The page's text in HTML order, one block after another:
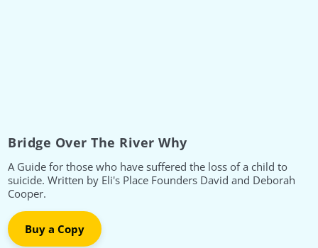
Bridge Over The River Why
A Guide for those who have suffered the loss of a child to
suicide. Written by Eli's Place Founders David and Deborah
Cooper.
Buy a Copy